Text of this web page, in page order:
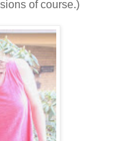
of course.)